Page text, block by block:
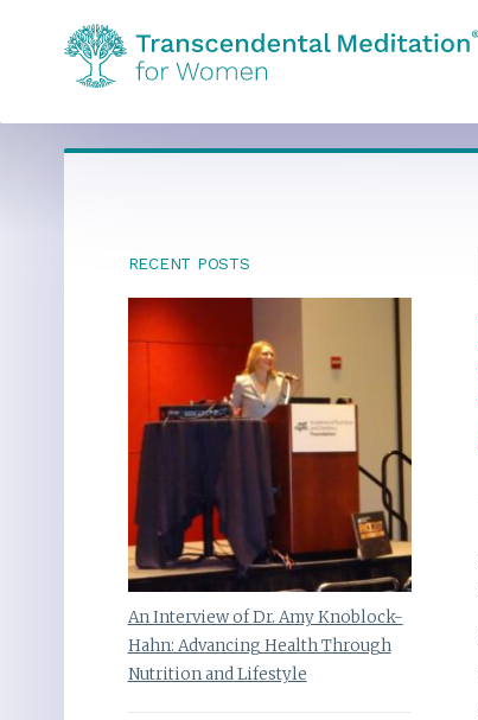
RECENT POSTS
An Interview of Dr. Amy Knoblock-
Hahn: Advancing Health Through
Nutrition and Lifestyle